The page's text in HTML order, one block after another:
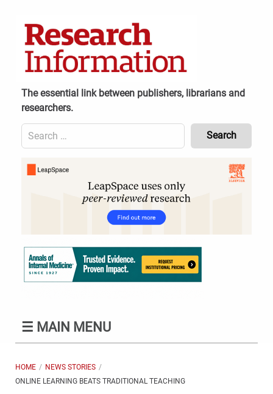
The essential link between publishers, librarians and
researchers.
Search
for:
Content
Header
☰ MAIN MENU
HOME
NEWS STORIES
ONLINE LEARNING BEATS TRADITIONAL TEACHING